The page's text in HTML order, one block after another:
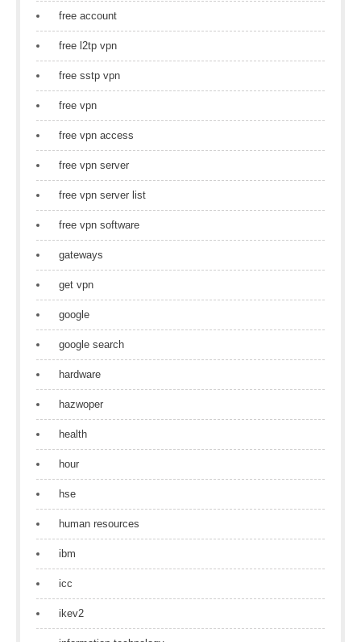
free account
free l2tp vpn
free sstp vpn
free vpn
free vpn access
free vpn server
free vpn server list
free vpn software
gateways
get vpn
google
google search
hardware
hazwoper
health
hour
hse
human resources
ibm
icc
ikev2